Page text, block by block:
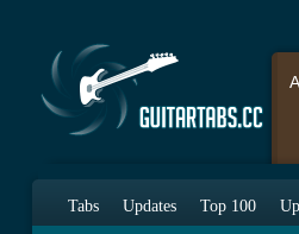
Tabs Updates Top 100